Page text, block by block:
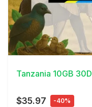
View Details
Tanzania 10GB
$35.97 -40%